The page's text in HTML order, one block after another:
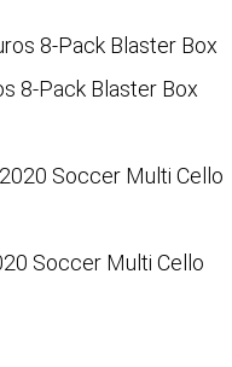
8-Pack Blaster Box
Soccer Multi Cello